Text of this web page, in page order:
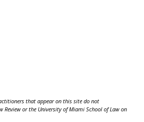
that appear on this site do not
or the University of Miami School of Law on